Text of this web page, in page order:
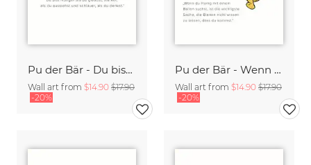
Pu der Bär - Du bist mutiger als du denkst - weiß
Wall art from $14.90 $17.90
-20%
Pu der Bär - Wenn Du honig mit einem Ballon suchst - weiß
Wall art from $14.90 $17.90
-20%